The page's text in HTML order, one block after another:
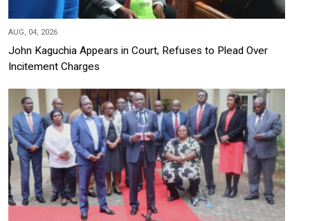
AUG, 04, 2026
John Kaguchia Appears in Court, Refuses to Plead Over
Incitement Charges